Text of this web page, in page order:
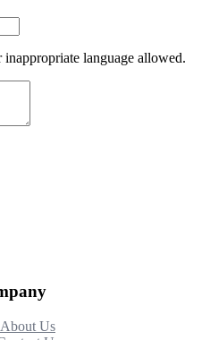
language allowed.
About Us